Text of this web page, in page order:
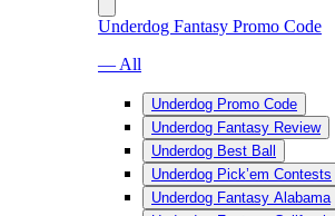
Underdog Fantasy Promo Code
— All
Underdog Promo Code
Underdog Fantasy Review
Underdog Best Ball
Underdog Pick’em Contests
Underdog Fantasy Alabama